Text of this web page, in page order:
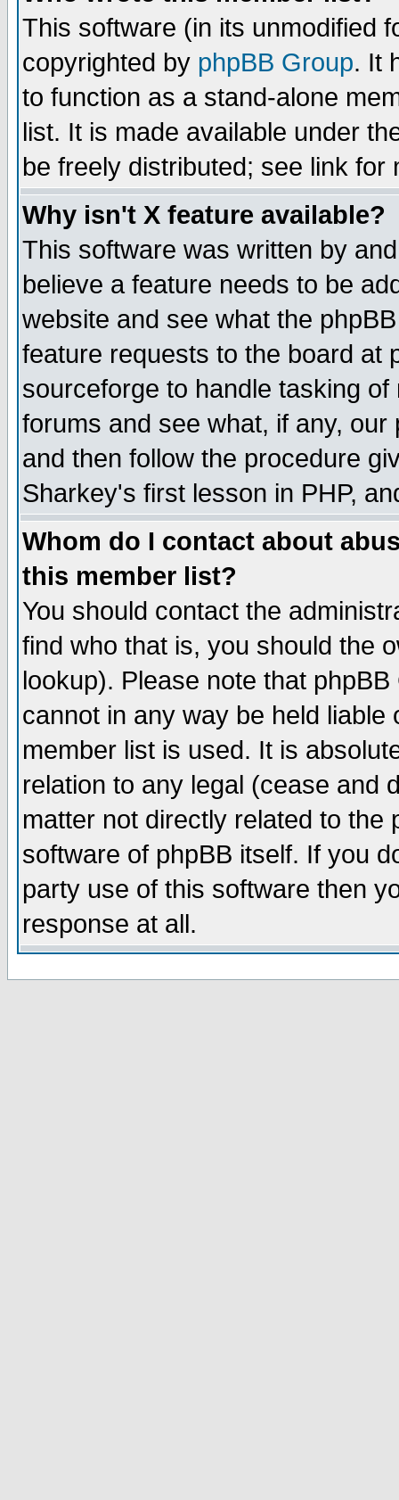
This software (in its unmodified
copyrighted by phpBB Group. It
to function as a stand-alone
list. It is made available under
be freely distributed; see link for
Why isn't X feature available?
This software was written by
believe a feature needs to be
website and see what the
feature requests to the board at
sourceforge to handle tasking
forums and see what, if any,
and then follow the procedure
Sharkey's first lesson in PHP,
Whom do I contact about
this member list?
You should contact the
find who that is, you should the
lookup). Please note that
cannot in any way be held
member list is used. It is
relation to any legal (cease and
matter not directly related to
software of phpBB itself. If you
party use of this software then
response at all.